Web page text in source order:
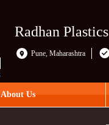
Radhan Plastics
Pune, Maharashtra
About Us